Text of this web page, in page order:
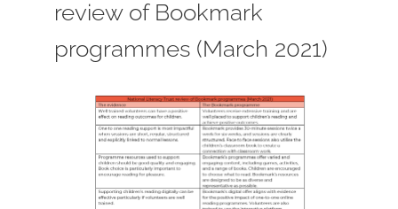
review of Bookmark
programmes (March 2021)